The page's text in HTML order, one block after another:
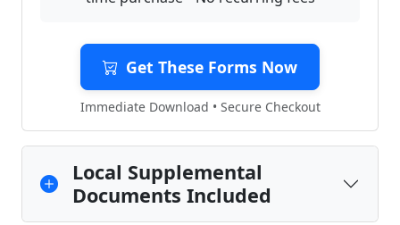
Get These Forms Now
Immediate Download • Secure Checkout
Local Supplemental
Documents Included